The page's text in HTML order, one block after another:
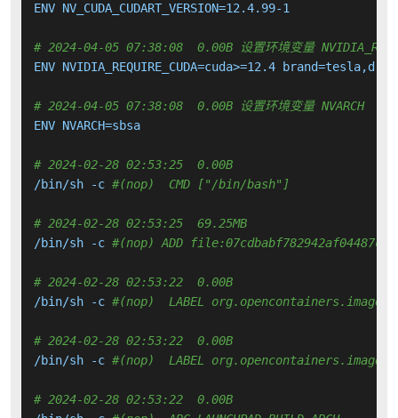
ENV NV_CUDA_CUDART_VERSION=12.4.99-1
# 2024-04-05 07:38:08  0.00B 设置环境变量
ENV NVIDIA_REQUIRE_CUDA=cuda>=12.4
# 2024-04-05 07:38:08  0.00B 设置环境变量 NVARCH
ENV NVARCH=sbsa
# 2024-02-28 02:53:25  0.00B
/bin/sh -c #(nop)  CMD ["/bin/bash"]
# 2024-02-28 02:53:25  69.25MB
/bin/sh -c #(nop) ADD
# 2024-02-28 02:53:22  0.00B
/bin/sh -c #(nop)  LABEL
# 2024-02-28 02:53:22  0.00B
/bin/sh -c #(nop)  LABEL
# 2024-02-28 02:53:22  0.00B